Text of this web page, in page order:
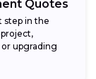
Quotes
step in the
upgrading